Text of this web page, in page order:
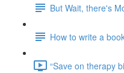
But Wait, there's
How to write a
“Save on therapy